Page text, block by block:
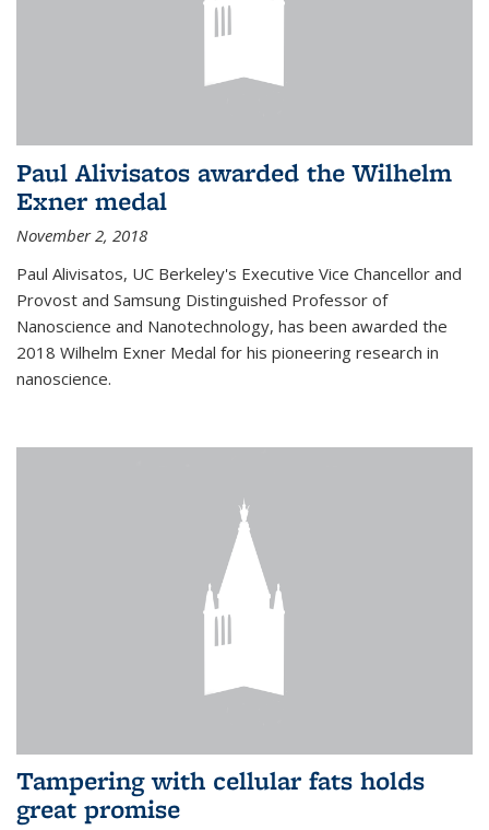
Paul Alivisatos awarded the Wilhelm
Exner medal
November 2, 2018
Paul Alivisatos, UC Berkeley's Executive Vice Chancellor and
Provost and Samsung Distinguished Professor of
Nanoscience and Nanotechnology, has been awarded the
2018 Wilhelm Exner Medal for his pioneering research in
nanoscience.
Tampering with cellular fats holds
great promise